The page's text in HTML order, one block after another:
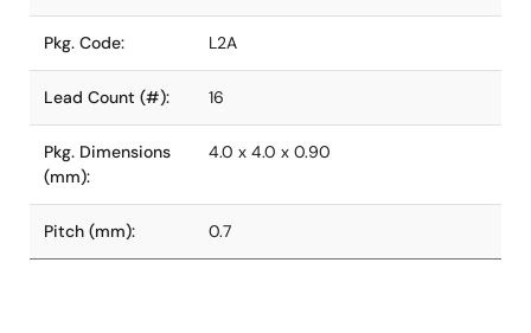
Pkg. Code: L2A
Lead Count (#): 16
Pkg. Dimensions
(mm):
4.0 x 4.0 x 0.90
Pitch (mm): 0.7